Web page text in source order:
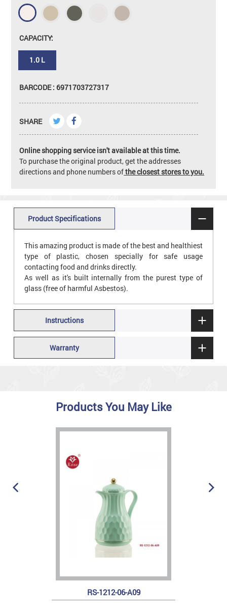
CAPACITY:
1.0 L
BARCODE : 6971703727317
SHARE
Online shopping service isn't available at this time.
To purchase the original product, get the addresses
directions and phone numbers ofthe closest stores to you.
Product Specifications
This amazing product is made of the best and healthiest
type of plastic, chosen specially for safe usage
contacting food and drinks directly.
As well as it's built internally from the purest type of
glass (free of harmful Asbestos).
Instructions
Warranty
Products You May Like
RS-1212-06-A09